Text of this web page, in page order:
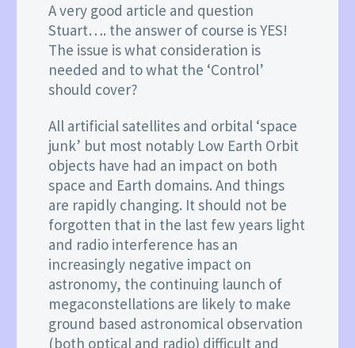
A very good article and question
Stuart…. the answer of course is YES!
The issue is what consideration is
needed and to what the ‘Control’
should cover?
All artificial satellites and orbital ‘space
junk’ but most notably Low Earth Orbit
objects have had an impact on both
space and Earth domains. And things
are rapidly changing. It should not be
forgotten that in the last few years light
and radio interference has an
increasingly negative impact on
astronomy, the continuing launch of
megaconstellations are likely to make
ground based astronomical observation
(both optical and radio) difficult and